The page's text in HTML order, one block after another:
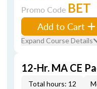
Promo Code BET
Add to Cart
Expand Course Details
12-Hr. MA CE
Total hours: 12